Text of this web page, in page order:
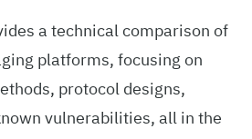
a technical comparison of
platforms, focusing on
protocol designs,
vulnerabilities, all in the